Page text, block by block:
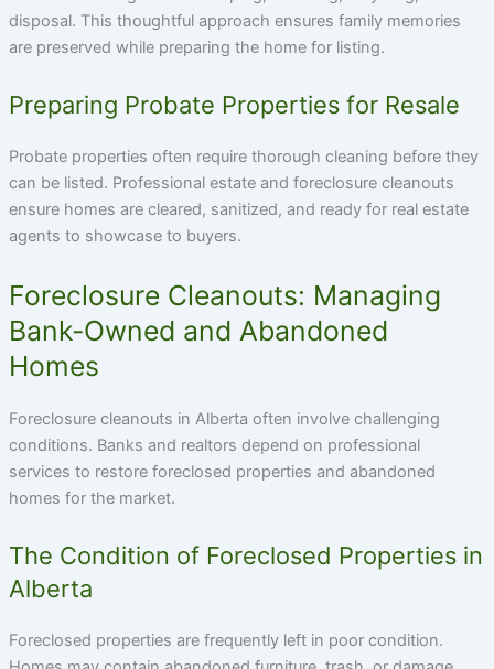
disposal. This thoughtful approach ensures family memories
are preserved while preparing the home for listing.
Preparing Probate Properties for Resale
Probate properties often require thorough cleaning before they
can be listed. Professional estate and foreclosure cleanouts
ensure homes are cleared, sanitized, and ready for real estate
agents to showcase to buyers.
Foreclosure Cleanouts: Managing
Bank-Owned and Abandoned
Homes
Foreclosure cleanouts in Alberta often involve challenging
conditions. Banks and realtors depend on professional
services to restore foreclosed properties and abandoned
homes for the market.
The Condition of Foreclosed Properties in
Alberta
Foreclosed properties are frequently left in poor condition.